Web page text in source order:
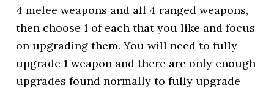
4 melee weapons and all 4 ranged weapons,
then choose 1 of each that you like and focus
on upgrading them. You will need to fully
upgrade 1 weapon and there are only enough
upgrades found normally to fully upgrade